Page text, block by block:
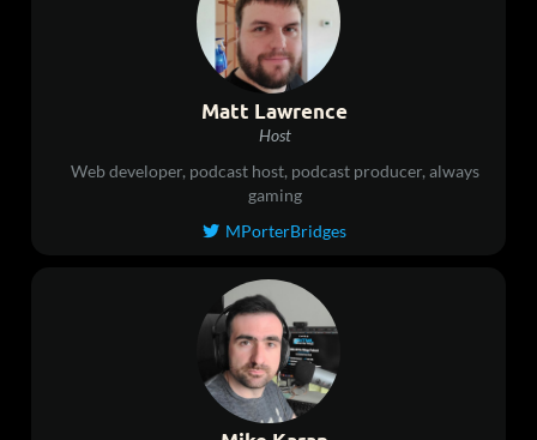
Matt Lawrence
Host
Web developer, podcast host, podcast producer, always
gaming
 MPorterBridges